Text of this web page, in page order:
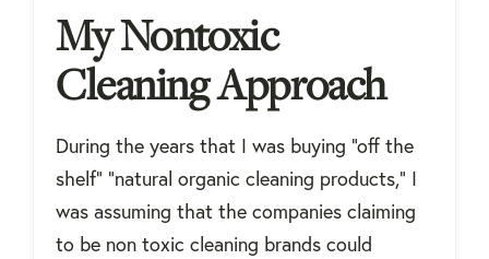
My Nontoxic
Cleaning Approach
During the years that I was buying "off the
shelf" "natural organic cleaning products," I
was assuming that the companies claiming
to be non toxic cleaning brands could